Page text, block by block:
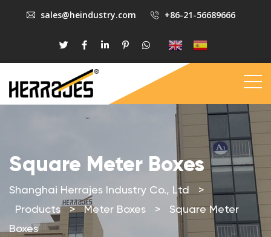
sales@heindustry.com +86-21-56689666
Square Meter Boxes
Shanghai Herrajes Industry Co., Ltd
>
Products > Meter Boxes >
Square Meter
Boxes